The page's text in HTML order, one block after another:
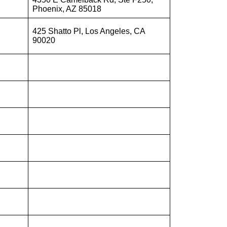
Phoenix, AZ 85018
425 Shatto Pl, Los Angeles, CA
90020